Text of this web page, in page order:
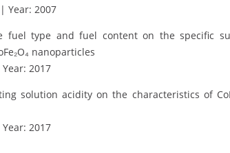
Year: 2007
fuel type and fuel content on the specific
nanoparticles
2017
solution acidity on the characteristics of
2017